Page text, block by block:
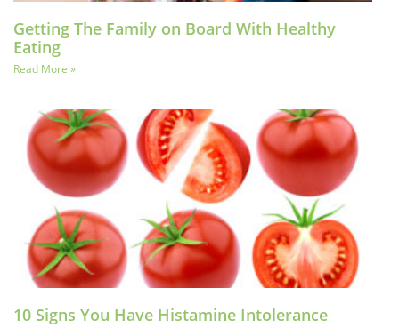
Getting The Family on Board With Healthy
Eating
Read More »
10 Signs You Have Histamine Intolerance